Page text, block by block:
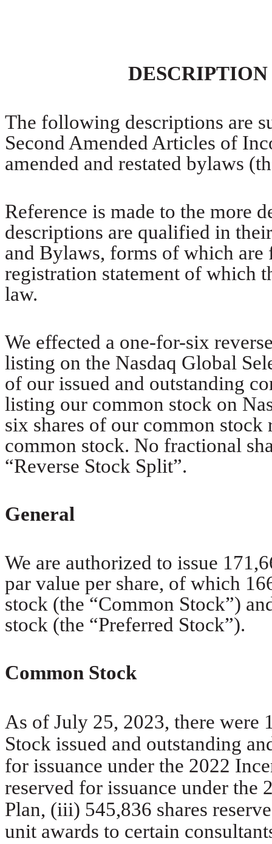
The following descriptions are
Second Amended Articles of
amended and restated bylaws
Reference is made to the more
descriptions are qualified in
and Bylaws, forms of which
registration statement of which
law.
We effected a one-for-six
listing on the Nasdaq Global
of our issued and outstanding
listing our common stock on
six shares of our common stock
common stock. No fractional
“Reverse Stock Split”.
General
We are authorized to issue
par value per share, of which
stock (the “Common Stock”)
stock (the “Preferred Stock”).
Common Stock
As of July 25, 2023, there were
Stock issued and outstanding
for issuance under the 2022
reserved for issuance under
Plan, (iii) 545,836 shares
unit awards to certain